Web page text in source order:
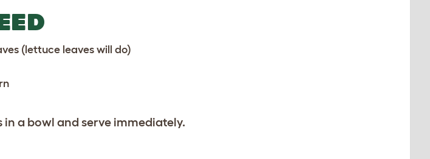
(lettuce leaves will do)
a bowl and serve immediately.